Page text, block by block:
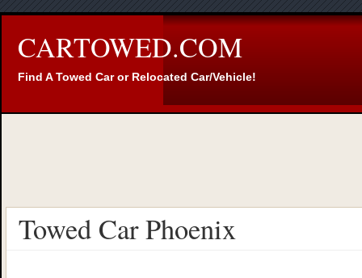
CARTOWED.COM
Find A Towed Car or Relocated Car/Vehicle!
Towed Car Phoenix